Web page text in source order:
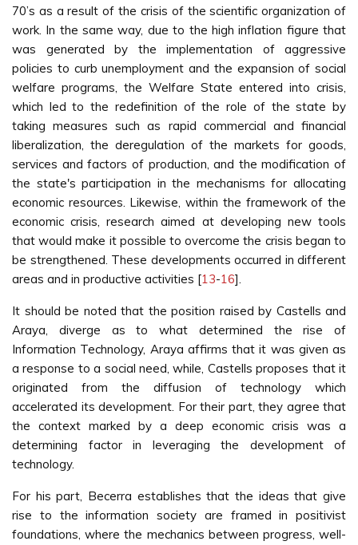
70’s as a result of the crisis of the scientific organization of
work. In the same way, due to the high inflation figure that
was generated by the implementation of aggressive
policies to curb unemployment and the expansion of social
welfare programs, the Welfare State entered into crisis,
which led to the redefinition of the role of the state by
taking measures such as rapid commercial and financial
liberalization, the deregulation of the markets for goods,
services and factors of production, and the modification of
the state's participation in the mechanisms for allocating
economic resources. Likewise, within the framework of the
economic crisis, research aimed at developing new tools
that would make it possible to overcome the crisis began to
be strengthened. These developments occurred in different
areas and in productive activities [13-16].
It should be noted that the position raised by Castells and
Araya, diverge as to what determined the rise of
Information Technology, Araya affirms that it was given as
a response to a social need, while, Castells proposes that it
originated from the diffusion of technology which
accelerated its development. For their part, they agree that
the context marked by a deep economic crisis was a
determining factor in leveraging the development of
technology.
For his part, Becerra establishes that the ideas that give
rise to the information society are framed in positivist
foundations, where the mechanics between progress, well-